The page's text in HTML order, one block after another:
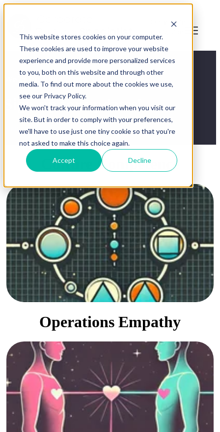
This website stores cookies on your computer.
These cookies are used to improve your website
experience and provide more personalized services
to you, both on this website and through other
media. To find out more about the cookies we use,
see our Privacy Policy.
We won't track your information when you visit our
site. But in order to comply with your preferences,
we'll have to use just one tiny cookie so that you're
not asked to make this choice again.
Accept Decline
Open main
We're building a new site!
Sign-up for updates!
Sign-up
Culture Competence
Guided development toward
effective and mature culture.
Operations Empathy
Shared learning, objectivity,
transparency, and follow-through.